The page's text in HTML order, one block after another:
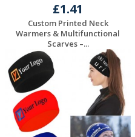
£1.41
Custom Printed Neck
Warmers & Multifunctional
Scarves –...
Request a Free